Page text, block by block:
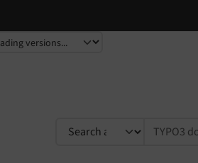
TYPO3 documentation...